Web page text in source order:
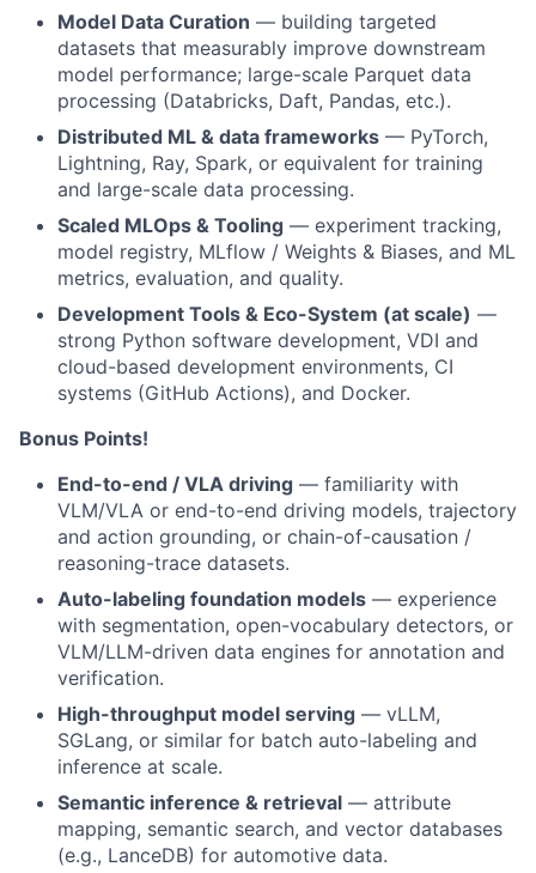
Model Data Curation — building targeted
datasets that measurably improve downstream
model performance; large-scale Parquet data
processing (Databricks, Daft, Pandas, etc.).
Distributed ML & data frameworks — PyTorch,
Lightning, Ray, Spark, or equivalent for training
and large-scale data processing.
Scaled MLOps & Tooling — experiment tracking,
model registry, MLflow / Weights & Biases, and ML
metrics, evaluation, and quality.
Development Tools & Eco-System (at scale) —
strong Python software development, VDI and
cloud-based development environments, CI
systems (GitHub Actions), and Docker.
Bonus Points!
End-to-end / VLA driving — familiarity with
VLM/VLA or end-to-end driving models, trajectory
and action grounding, or chain-of-causation /
reasoning-trace datasets.
Auto-labeling foundation models — experience
with segmentation, open-vocabulary detectors, or
VLM/LLM-driven data engines for annotation and
verification.
High-throughput model serving — vLLM,
SGLang, or similar for batch auto-labeling and
inference at scale.
Semantic inference & retrieval — attribute
mapping, semantic search, and vector databases
(e.g., LanceDB) for automotive data.